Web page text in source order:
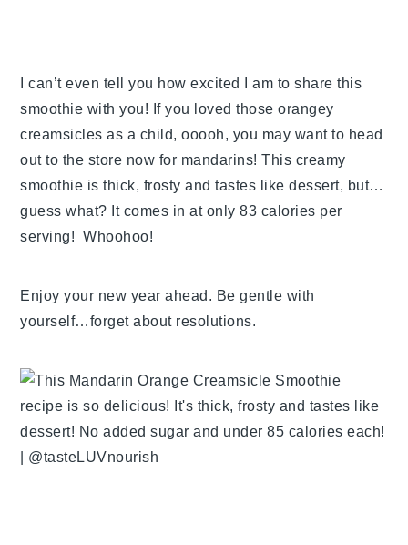
I can’t even tell you how excited I am to share this
smoothie with you! If you loved those orangey
creamsicles as a child, ooooh, you may want to head
out to the store now for mandarins! This creamy
smoothie is thick, frosty and tastes like dessert, but…
guess what? It comes in at only 83 calories per
serving! Whoohoo!
Enjoy your new year ahead. Be gentle with
yourself…forget about resolutions.